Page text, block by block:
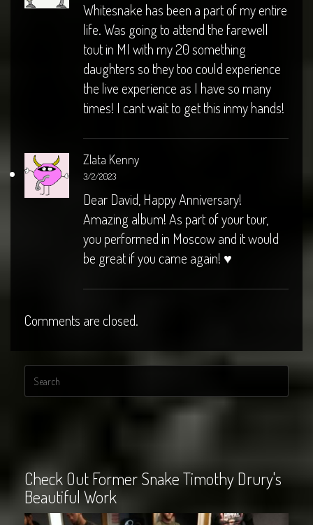
Whitesnake has been a part of my entire
life. Was going to attend the farewell
tout in MI with my 20 something
daughters so they too could experience
the live experience as I have so many
times! I cant wait to get this inmy hands!
Zlata Kenny
3/2/2023
Dear David, Happy Anniversary!
Amazing album! As part of your tour,
you performed in Moscow and it would
be great if you came again! ♥️
Comments are closed.
Check Out Former Snake Timothy Drury's
Beautiful Work